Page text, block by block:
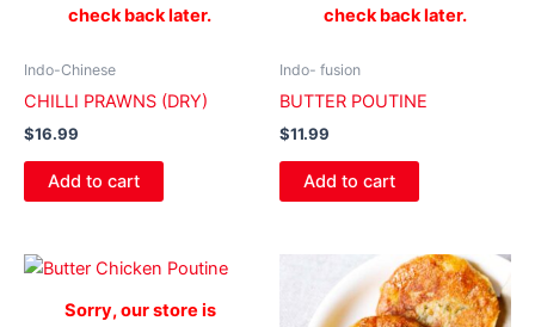
check back later.
Indo-Chinese
CHILLI PRAWNS (DRY)
$16.99
Add to cart
check back later.
Indo- fusion
BUTTER POUTINE
$11.99
Add to cart
Sorry, our store is